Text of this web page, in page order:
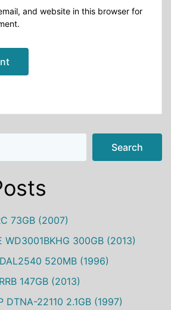
and website in this browser for
Search
73GB (2007)
WD3001BKHG 300GB (2013)
520MB (1996)
147GB (2013)
DTNA-22110 2.1GB (1997)